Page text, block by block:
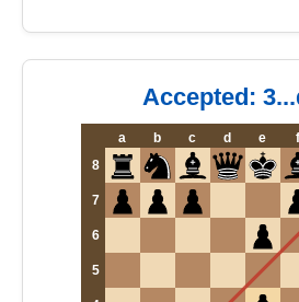
Accepted:
a b c d e f
8
7
6
5